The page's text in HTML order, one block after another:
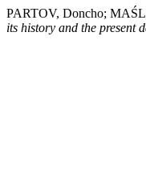
PARTOV, Doncho;
its history and the present